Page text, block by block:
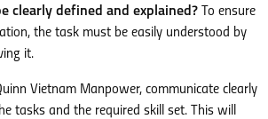
clearly defined and explained? To ensure
the task must be easily understood by
it.
Vietnam Manpower, communicate clearly
tasks and the required skill set. This will